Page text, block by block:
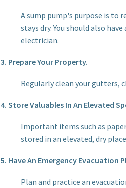
A sump pump's purpose is to
stays dry. You should also
electrician.
3. Prepare Your Property.
Regularly clean your gutters,
4. Store Valuables In An Elevated
Important items such as
stored in an elevated, dry
5. Have An Emergency Evacuation
Plan and practice an